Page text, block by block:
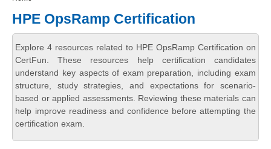
HPE OpsRamp Certification
Explore 4 resources related to HPE OpsRamp Certification on
CertFun. These resources help certification candidates
understand key aspects of exam preparation, including exam
structure, study strategies, and expectations for scenario-
based or applied assessments. Reviewing these materials can
help improve readiness and confidence before attempting the
certification exam.